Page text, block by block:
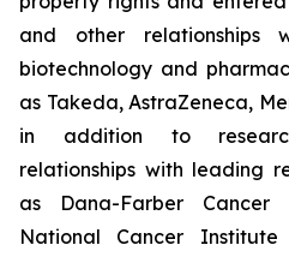
and other relationships
biotechnology and
as Takeda, AstraZeneca,
in addition to
relationships with leading
as Dana-Farber Cancer
National Cancer